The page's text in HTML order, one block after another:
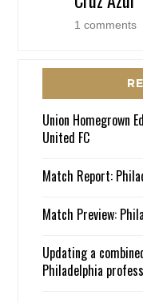
1 comments
Union Homegrown
United FC
Match Report:
Match Preview:
Updating a
Philadelphia